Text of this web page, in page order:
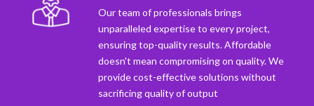
Our team of professionals brings
unparalleled expertise to every project,
ensuring top-quality results. Affordable
doesn't mean compromising on quality. We
provide cost-effective solutions without
sacrificing quality of output